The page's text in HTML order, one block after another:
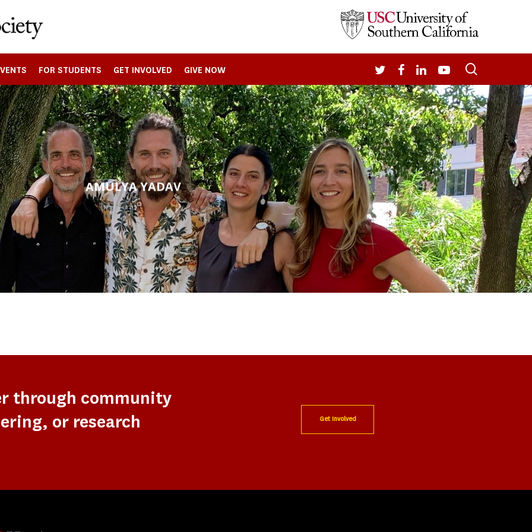
FOR STUDENTS GET INVOLVED GIVE NOW TWITTERFACEBOOK
LINKEDIN
YOUTUBE
AMULYA YADAV
through community
or research
Get Involved